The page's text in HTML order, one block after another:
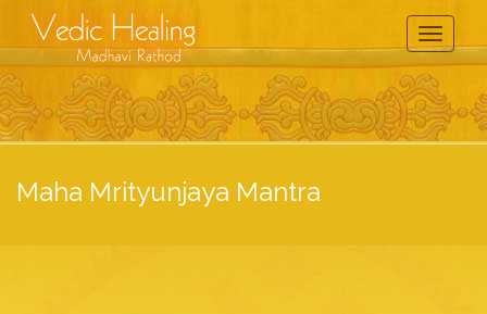
Toggle
Maha Mrityunjaya Mantra